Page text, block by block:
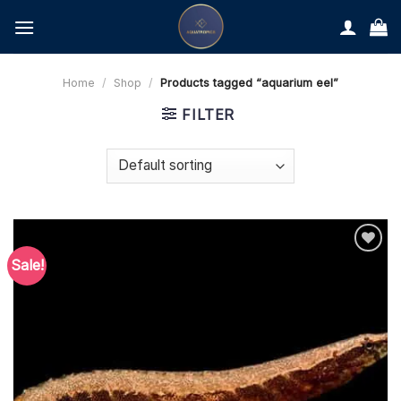
content
Home / Shop / Products tagged “aquarium eel”
FILTER
Sale!